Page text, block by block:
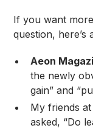
If you want
question,
Aeon
the newly
gain” and
My friends
asked, “Do